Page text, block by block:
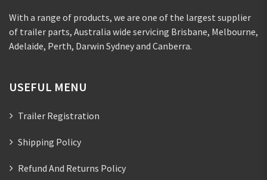
With a range of products, we are one of the largest supplier
of trailer parts, Australia wide servicing Brisbane, Melbourne,
Adelaide, Perth, Darwin Sydney and Canberra.
USEFUL MENU
Trailer Registration
Shipping Policy
Refund And Returns Policy